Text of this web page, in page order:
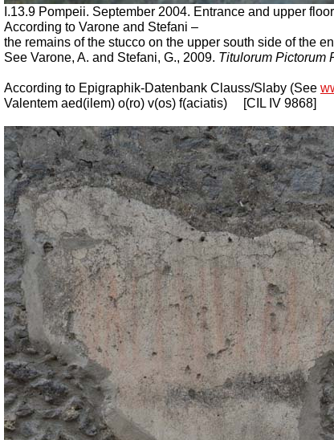
I.13.9 Pompeii. September 2004. Entrance and upper
According to Varone and Stefani –
the remains of the stucco on the upper south side of the
See Varone, A. and Stefani, G., 2009. Titulorum Pictorum
According to Epigraphik-Datenbank Clauss/Slaby (See
Valentem aed(ilem) o(ro) v(os) f(aciatis)
[CIL IV 9868]